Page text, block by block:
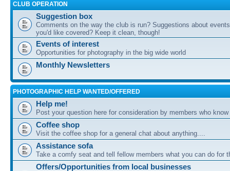
CLUB OPERATION
Suggestion box
Comments on the way the club is run? Suggestions about
you'd like covered? Keep it clean, though!
Events of interest
Opportunities for photography in the big wide world
Monthly Newsletters
PHOTOGRAPHIC HELP WANTED/OFFERED
Help me!
Post your question here for consideration by members who
Coffee shop
Visit the coffee shop for a general chat about anything....
Assistance sofa
Take a comfy seat and tell fellow members what you can do for
Offers/Opportunities from local businesses